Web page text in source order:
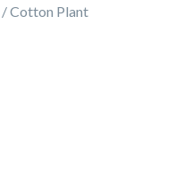
/Cotton Plant